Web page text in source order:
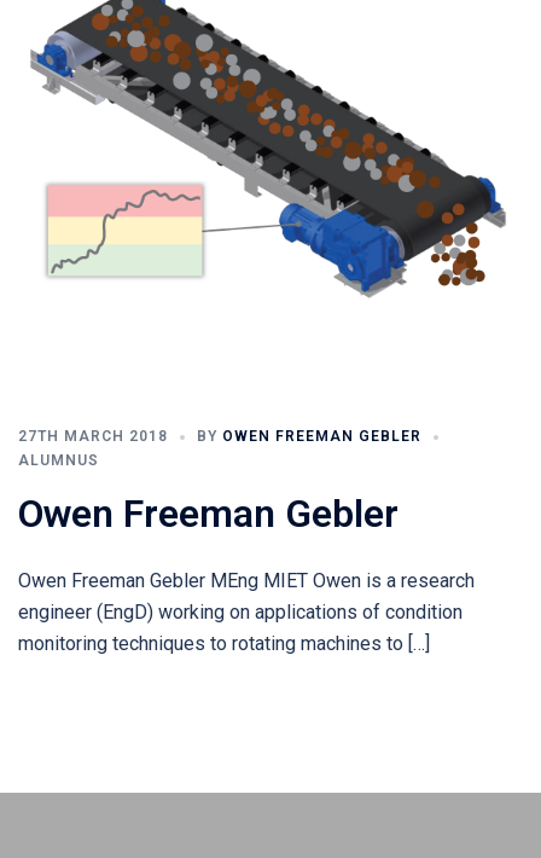
27TH MARCH 2018 BY OWEN FREEMAN GEBLER
ALUMNUS
Owen Freeman Gebler
Owen Freeman Gebler MEng MIET Owen is a research
engineer (EngD) working on applications of condition
monitoring techniques to rotating machines to […]